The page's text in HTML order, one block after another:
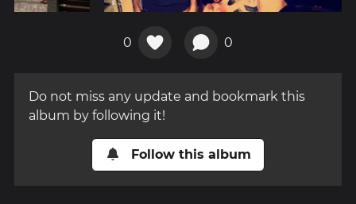
0 0
Do not miss any update and bookmark this
album by following it!
Follow this album